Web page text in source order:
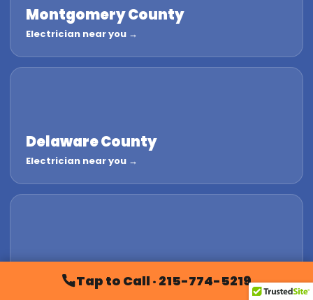
Montgomery County
Electrician near you →
Delaware County
Electrician near you →
Electrician near you →
Tap to Call · 215-774-5219